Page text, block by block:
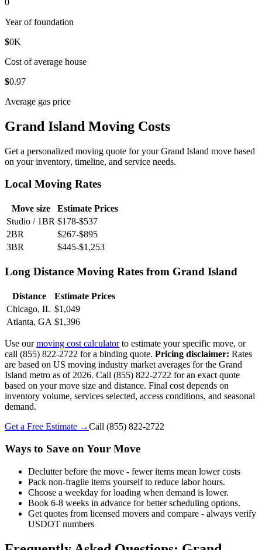
Year of foundation
$0K
Cost of average house
$0.97
Average gas price
Grand Island Moving Costs
Get a personalized moving quote for your Grand Island move based
on your inventory, timeline, and service needs.
Local Moving Rates
Move size
Estimate Prices
Studio / 1BR $178-$537
2BR
$267-$895
3BR
$445-$1,253
Long Distance Moving Rates from Grand Island
Distance
Estimate Prices
Chicago, IL $1,049
Atlanta, GA $1,396
Use ourmoving cost calculatorto estimate your specific move, or
call (855) 822-2722 for a binding quote. Pricing disclaimer: Rates
are based on US moving industry market averages for the Grand
Island metro as of 2026. Call (855) 822-2722 for an exact quote
based on your move size and distance. Final cost depends on
inventory volume, services selected, access conditions, and seasonal
demand.
Get a Free Estimate →Call (855) 822-2722
Ways to Save on Your Move
Declutter before the move - fewer items mean lower costs
Pack non-fragile items yourself to reduce labor hours.
Choose a weekday for loading when demand is lower.
Book 6-8 weeks in advance for better scheduling options.
Get quotes from licensed movers and compare - always verify
USDOT numbers